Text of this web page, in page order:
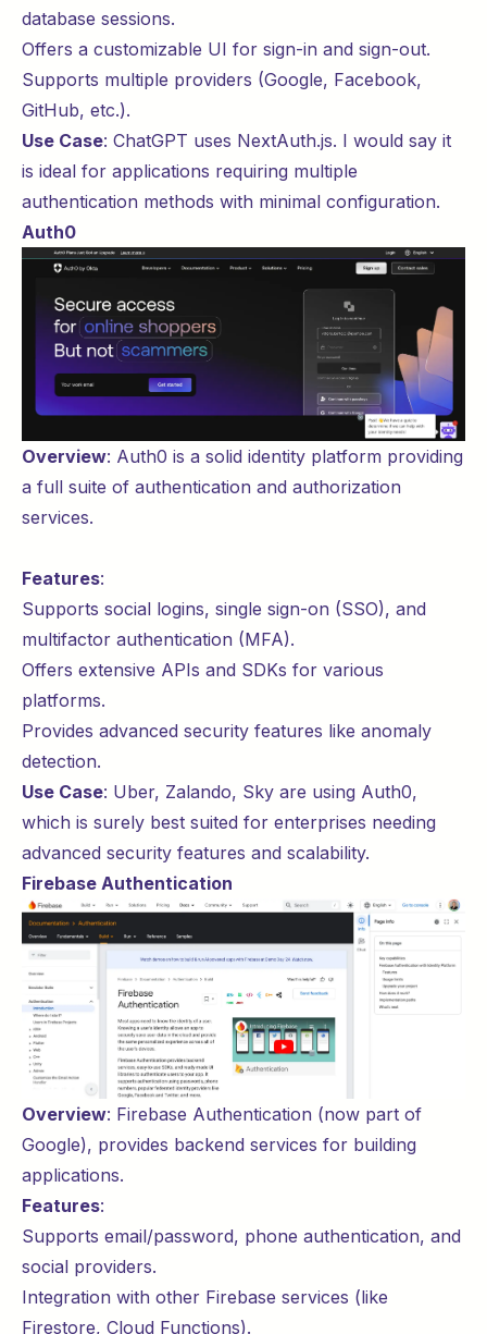
database sessions.
Offers a customizable UI for sign-in and sign-out.
Supports multiple providers (Google, Facebook,
GitHub, etc.).
Use Case: ChatGPT uses NextAuth.js. I would say it
is ideal for applications requiring multiple
authentication methods with minimal configuration.
Auth0
Overview: Auth0 is a solid identity platform providing
a full suite of authentication and authorization
services.
Features:
Supports social logins, single sign-on (SSO), and
multifactor authentication (MFA).
Offers extensive APIs and SDKs for various
platforms.
Provides advanced security features like anomaly
detection.
Use Case: Uber, Zalando, Sky are using Auth0,
which is surely best suited for enterprises needing
advanced security features and scalability.
Firebase Authentication
Overview: Firebase Authentication (now part of
Google), provides backend services for building
applications.
Features:
Supports email/password, phone authentication, and
social providers.
Integration with other Firebase services (like
Firestore, Cloud Functions).